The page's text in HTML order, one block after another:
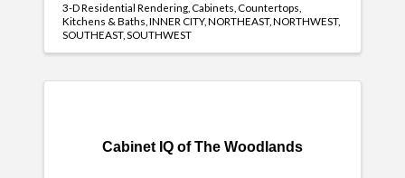
3-D Residential Rendering Cabinets Countertops
Kitchens & Baths INNER CITY NORTHEAST NORTHWEST
SOUTHEAST SOUTHWEST
Cabinet IQ of The Woodlands